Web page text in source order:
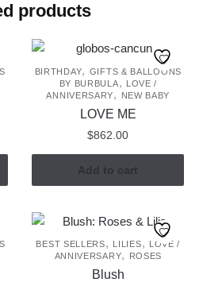
products
BIRTHDAY, GIFTS & BALLOONS
BY BURBULA, LOVE /
ANNIVERSARY, NEW BABY
LOVE ME
$862.00
Add to cart
BEST SELLERS, LILIES,
LOVE /
ANNIVERSARY, ROSES
Blush